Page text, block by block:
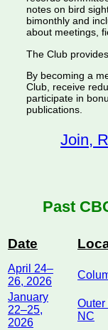
notes on bird
bimonthly and
about meetings,
The Club
By becoming a
Club, receive
participate in
publications.
Join,
Past
Date
April 24–
26, 2026
January
22–25,
2026
Outer
NC